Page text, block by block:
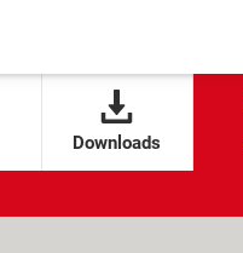
Downloads